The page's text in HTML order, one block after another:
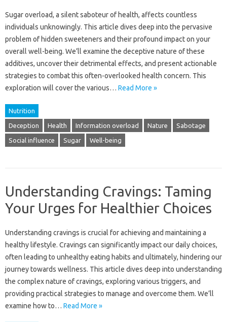
Sugar overload, a silent saboteur of health, affects countless
individuals unknowingly. This article dives deep into the pervasive
problem of hidden sweeteners and their profound impact on your
overall well-being. We’ll examine the deceptive nature of these
additives, uncover their detrimental effects, and present actionable
strategies to combat this often-overlooked health concern. This
exploration will cover the various… Read More »
Nutrition
Deception Health Information overload Nature Sabotage
Social influence Sugar Well-being
Understanding Cravings: Taming
Your Urges for Healthier Choices
Understanding cravings is crucial for achieving and maintaining a
healthy lifestyle. Cravings can significantly impact our daily choices,
often leading to unhealthy eating habits and ultimately, hindering our
journey towards wellness. This article dives deep into understanding
the complex nature of cravings, exploring various triggers, and
providing practical strategies to manage and overcome them. We’ll
examine how to… Read More »